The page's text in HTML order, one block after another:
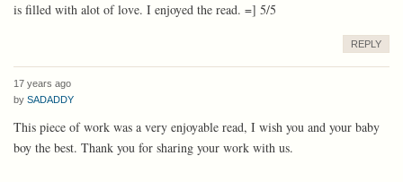
is filled with alot of love. I enjoyed the read. =] 5/5
REPLY
17 years ago
by SADADDY
This piece of work was a very enjoyable read, I wish you and your baby
boy the best. Thank you for sharing your work with us.